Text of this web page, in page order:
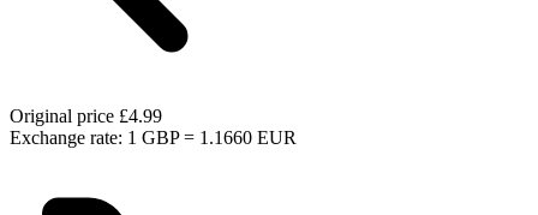
Original price £4.99
Exchange rate: 1 GBP = 1.1660 EUR